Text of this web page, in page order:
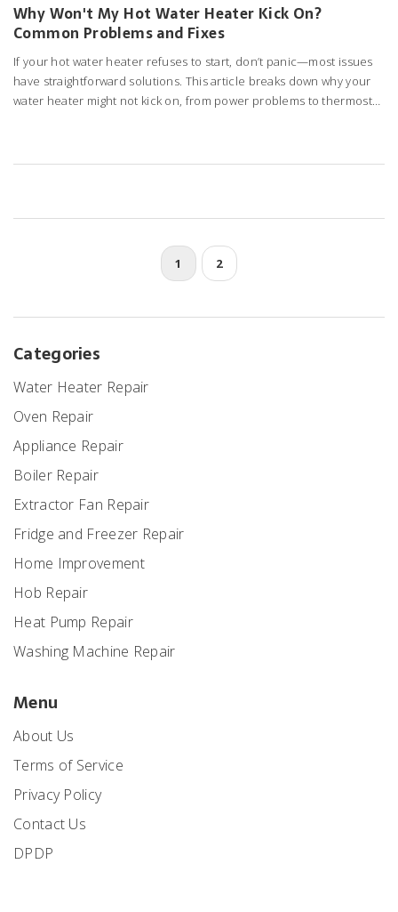
Why Won't My Hot Water Heater Kick On?
Common Problems and Fixes
If your hot water heater refuses to start, don’t panic—most issues
have straightforward solutions. This article breaks down why your
water heater might not kick on, from power problems to thermostat
1 2
Categories
Water Heater Repair
Oven Repair
Appliance Repair
Boiler Repair
Extractor Fan Repair
Fridge and Freezer Repair
Home Improvement
Hob Repair
Heat Pump Repair
Washing Machine Repair
Menu
About Us
Terms of Service
Privacy Policy
Contact Us
DPDP